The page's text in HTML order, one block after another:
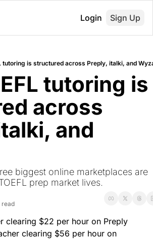
Login Sign Up
tutoring is structured across Preply, italki, and
tutoring is
across
and
biggest online marketplaces are
prep market lives.
read
clearing $22 per hour on Preply
clearing $56 per hour on